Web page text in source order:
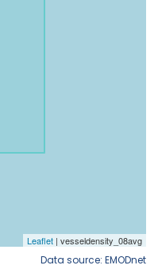
Data source: EMODnet